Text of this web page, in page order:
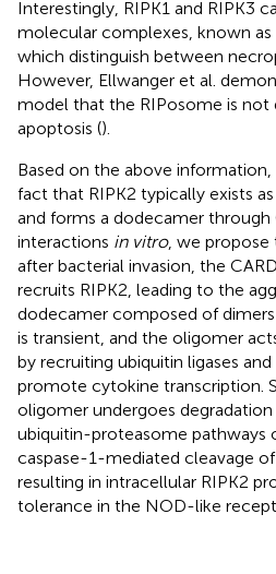
Interestingly, RIPK1 and RIPK3
molecular complexes, known as
which distinguish between
However, Ellwanger et al.
model that the RIPosome is not
apoptosis ().
Based on the above
fact that RIPK2 typically exists
and forms a dodecamer through
interactions in vitro, we
after bacterial invasion, the
recruits RIPK2, leading to the
dodecamer composed of dimers
is transient, and the oligomer
by recruiting ubiquitin ligases
promote cytokine transcription.
oligomer undergoes
ubiquitin-proteasome pathways
caspase-1-mediated cleavage of
resulting in intracellular RIPK2
tolerance in the NOD-like